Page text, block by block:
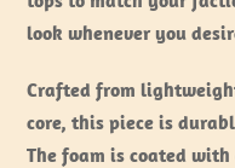
look whenever you
Crafted from
core, this piece is
The foam is coated